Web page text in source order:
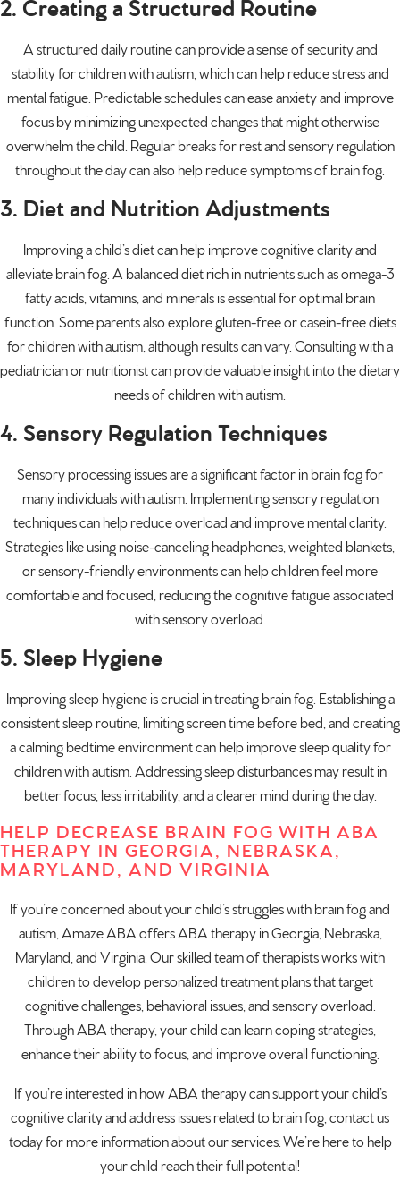
2. Creating a Structured Routine
A structured daily routine can provide a sense of security and
stability for children with autism, which can help reduce stress and
mental fatigue. Predictable schedules can ease anxiety and improve
focus by minimizing unexpected changes that might otherwise
overwhelm the child. Regular breaks for rest and sensory regulation
throughout the day can also help reduce symptoms of brain fog.
3. Diet and Nutrition Adjustments
Improving a child’s diet can help improve cognitive clarity and
alleviate brain fog. A balanced diet rich in nutrients such as omega-3
fatty acids, vitamins, and minerals is essential for optimal brain
function. Some parents also explore gluten-free or casein-free diets
for children with autism, although results can vary. Consulting with a
pediatrician or nutritionist can provide valuable insight into the dietary
needs of children with autism.
4. Sensory Regulation Techniques
Sensory processing issues are a significant factor in brain fog for
many individuals with autism. Implementing sensory regulation
techniques can help reduce overload and improve mental clarity.
Strategies like using noise-canceling headphones, weighted blankets,
or sensory-friendly environments can help children feel more
comfortable and focused, reducing the cognitive fatigue associated
with sensory overload.
5. Sleep Hygiene
Improving sleep hygiene is crucial in treating brain fog. Establishing a
consistent sleep routine, limiting screen time before bed, and creating
a calming bedtime environment can help improve sleep quality for
children with autism. Addressing sleep disturbances may result in
better focus, less irritability, and a clearer mind during the day.
HELP DECREASE BRAIN FOG WITH ABA
THERAPY IN GEORGIA, NEBRASKA,
MARYLAND, AND VIRGINIA
If you’re concerned about your child’s struggles with brain fog and
autism, Amaze ABA offersABA therapy in Georgia,Nebraska,
Maryland, andVirginia. Our skilled team of therapists works with
children to develop personalized treatment plans that target
cognitive challenges, behavioral issues, and sensory overload.
Through ABA therapy, your child can learn coping strategies,
enhance their ability to focus, and improve overall functioning.
If you’re interested in how ABA therapy can support your child’s
cognitive clarity and address issues related to brain fog,contact us
todayfor more information about our services. We’re here to help
your child reach their full potential!